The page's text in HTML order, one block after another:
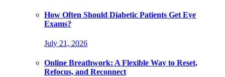
How Often Should Diabetic Patients Get Eye
Exams?
July 21, 2026
Online Breathwork: A Flexible Way to Reset,
Refocus, and Reconnect